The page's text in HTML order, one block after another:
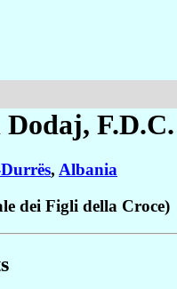
Dodaj, F.D.C.
, Albania
dei Figli della Croce)